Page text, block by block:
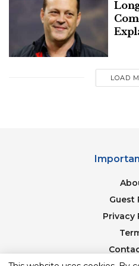
Watch Williams’ full
LOAD
Guest
Privacy